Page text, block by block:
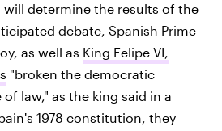
will determine the results of the
debate, Spanish Prime
as well as King Felipe VI,
"broken the democratic
law," as the king said in a
1978 constitution, they